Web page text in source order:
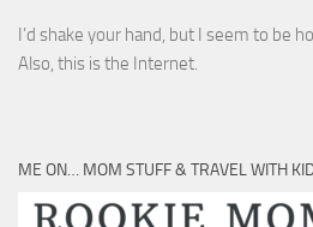
I’d shake your hand, but I seem to be
Also, this is the Internet.
ME ON… MOM STUFF & TRAVEL WITH